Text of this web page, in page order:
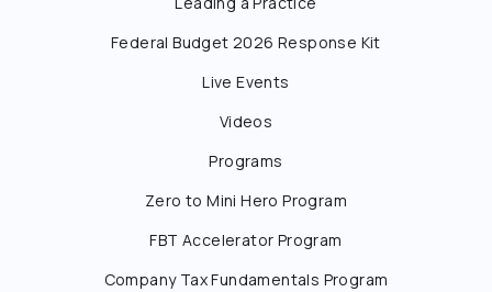
Federal Budget 2026 Response Kit
Live Events
Videos
Programs
Zero to Mini Hero Program
FBT Accelerator Program
Company Tax Fundamentals Program